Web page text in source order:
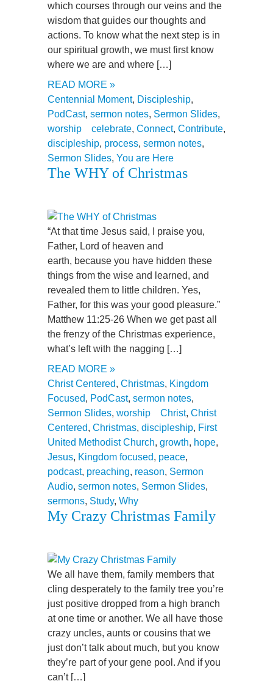
which courses through our veins and the
wisdom that guides our thoughts and
actions. To know what the next step is in
our spiritual growth, we must first know
where we are and where […]
READ MORE »
Centennial Moment, Discipleship,
PodCast, sermon notes, Sermon Slides,
worship
celebrate, Connect, Contribute,
discipleship, process, sermon notes,
Sermon Slides, You are Here
The WHY of Christmas
“At that time Jesus said, I praise you,
Father, Lord of heaven and
earth, because you have hidden these
things from the wise and learned, and
revealed them to little children. Yes,
Father, for this was your good pleasure.”
Matthew 11:25-26 When we get past all
the frenzy of the Christmas experience,
what’s left with the nagging […]
READ MORE »
Christ Centered, Christmas, Kingdom
Focused, PodCast, sermon notes,
Sermon Slides, worship Christ, Christ
Centered, Christmas, discipleship, First
United Methodist Church, growth, hope,
Jesus, Kingdom focused, peace,
podcast, preaching, reason, Sermon
Audio, sermon notes, Sermon Slides,
sermons, Study, Why
My Crazy Christmas Family
We all have them, family members that
cling desperately to the family tree you’re
just positive dropped from a high branch
at one time or another. We all have those
crazy uncles, aunts or cousins that we
just don’t talk about much, but you know
they’re part of your gene pool. And if you
can’t […]